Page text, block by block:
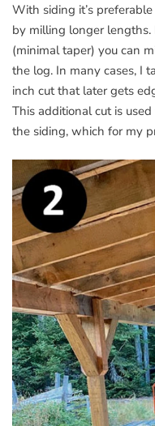
With siding it’s
by milling longer lengths.
(minimal taper) you can
the log. In many cases, I
inch cut that later gets
This additional cut is
the siding, which for my